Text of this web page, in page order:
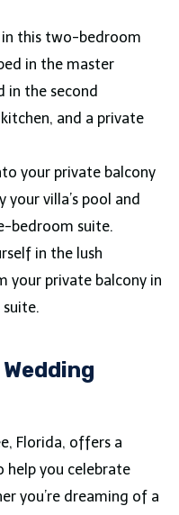
in this two-bedroom
in the master
in the second
and a private
your private balcony
your villa’s pool and
bedroom suite.
in the lush
your private balcony in
Florida, offers a
help you celebrate
you’re dreaming of a